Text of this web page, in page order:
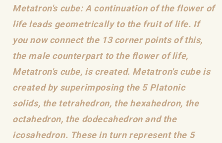
Metatron's cube: A continuation of the flower of
life leads geometrically to the fruit of life. If
you now connect the 13 corner points of this,
the male counterpart to the flower of life,
Metatron's cube, is created. Metatron's cube is
created by superimposing the 5 Platonic
solids, the tetrahedron, the hexahedron, the
octahedron, the dodecahedron and the
icosahedron. These in turn represent the 5